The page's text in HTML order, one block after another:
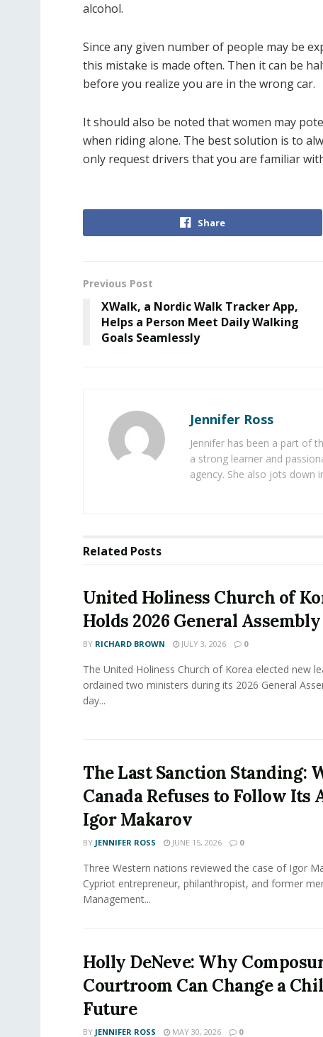
alcohol.
Since any given number of people may be
this mistake is made often. Then it can be
before you realize you are in the wrong car.
It should also be noted that women may
when riding alone. The best solution is to
only request drivers that you are familiar
Share
Previous Post
XWalk, a Nordic Walk Tracker App,
Helps a Person Meet Daily Walking
Goals Seamlessly
Jennifer Ross
Jennifer has been a part of
a strong learner and
agency. She also jots down
Related Posts
United Holiness Church of
Holds 2026 General Assembly
BY RICHARD BROWN JULY 3, 2026 0
The United Holiness Church of Korea elected new
ordained two ministers during its 2026 General
day...
The Last Sanction Standing:
Canada Refuses to Follow Its
Igor Makarov
BY JENNIFER ROSS JUNE 15, 2026 0
Three Western nations reviewed the case of Igor
Cypriot entrepreneur, philanthropist, and former
Management...
Holly DeNeve: Why
Courtroom Can Change a
Future
BY JENNIFER ROSS MAY 30, 2026 0